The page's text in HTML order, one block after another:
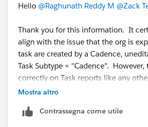
Hello @Raghunath Reddy M @Zack
Thank you for this information. It
align with the issue that the org is
task are created by a Cadence,
Task Subtype = "Cadence".
correctly on Task reports like any
Mostra altro
Contrassegna come utile